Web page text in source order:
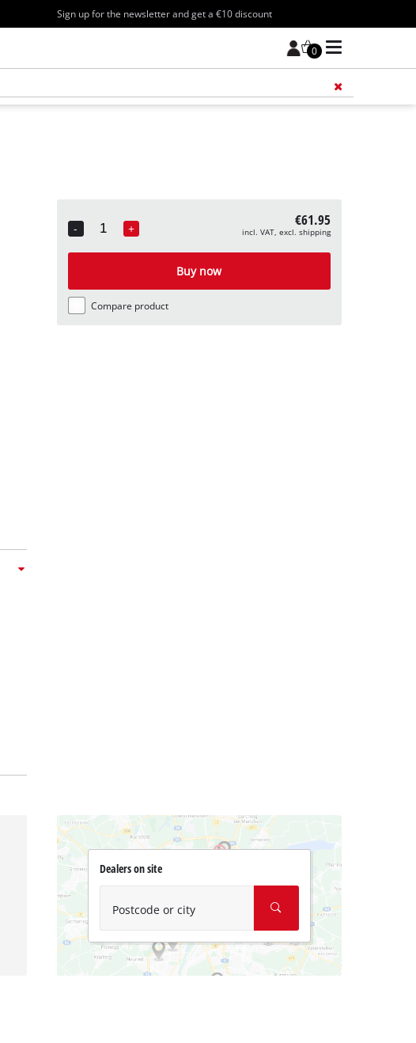
Sign up for the newsletter and get a €10 discount
0
-
Quantity
+ €61.95
incl. VAT, excl. shipping
Buy now
Compare product
Dealers on site
Postcode or city